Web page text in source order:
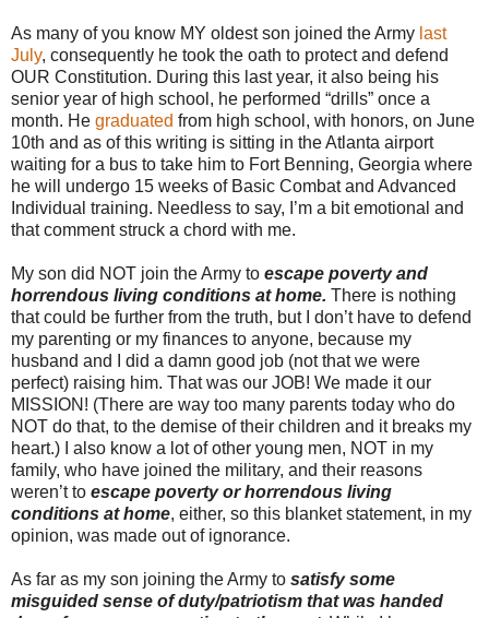
As many of you know MY oldest son joined the Army last
July, consequently he took the oath to protect and defend
OUR Constitution. During this last year, it also being his
senior year of high school, he performed “drills” once a
month. He graduated from high school, with honors, on June
10th and as of this writing is sitting in the Atlanta airport
waiting for a bus to take him to Fort Benning, Georgia where
he will undergo 15 weeks of Basic Combat and Advanced
Individual training. Needless to say, I’m a bit emotional and
that comment struck a chord with me.
My son did NOT join the Army to escape poverty and
horrendous living conditions at home. There is nothing
that could be further from the truth, but I don’t have to defend
my parenting or my finances to anyone, because my
husband and I did a damn good job (not that we were
perfect) raising him. That was our JOB! We made it our
MISSION! (There are way too many parents today who do
NOT do that, to the demise of their children and it breaks my
heart.) I also know a lot of other young men, NOT in my
family, who have joined the military, and their reasons
weren’t to escape poverty or horrendous living
conditions at home, either, so this blanket statement, in my
opinion, was made out of ignorance.
As far as my son joining the Army to satisfy some
misguided sense of duty/patriotism that was handed